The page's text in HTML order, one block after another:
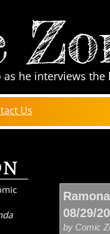
Us
as he interviews
08/29/
by Comic